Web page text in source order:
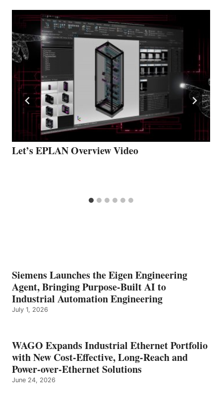
Let’s EPLAN Overview Video
Siemens Launches the Eigen Engineering
Agent, Bringing Purpose-Built AI to
Industrial Automation Engineering
July 1, 2026
WAGO Expands Industrial Ethernet Portfolio
with New Cost-Effective, Long-Reach and
Power-over-Ethernet Solutions
June 24, 2026